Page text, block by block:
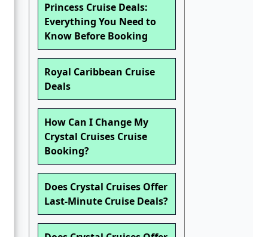
Princess Cruise Deals:
Everything You Need to
Know Before Booking
Royal Caribbean Cruise
Deals
How Can I Change My
Crystal Cruises Cruise
Booking?
Does Crystal Cruises Offer
Last-Minute Cruise Deals?